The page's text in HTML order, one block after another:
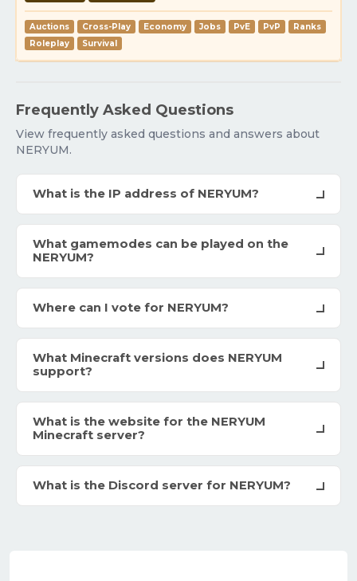
Auctions Cross-Play Economy Jobs PvE PvP
Ranks
Roleplay
Survival
Frequently Asked Questions
View frequently asked questions and answers about
NERYUM.
What is the IP address of NERYUM?
What gamemodes can be played on the
NERYUM?
Where can I vote for NERYUM?
What Minecraft versions does NERYUM
support?
What is the website for the NERYUM
Minecraft server?
What is the Discord server for NERYUM?